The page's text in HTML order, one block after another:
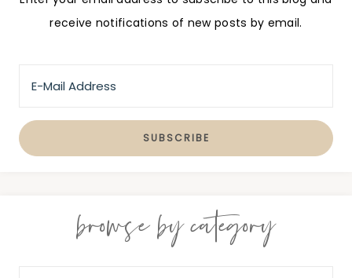
receive notifications of new posts by email.
browse by category